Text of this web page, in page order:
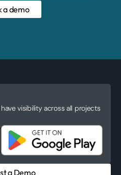
a demo
visibility across all projects
a Demo